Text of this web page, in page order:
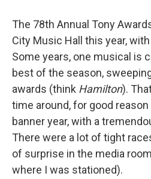
The 78th Annual Tony
City Music Hall this year,
Some years, one musical is
best of the season,
awards (think Hamilton).
time around, for good
banner year, with a
There were a lot of tight
of surprise in the media
where I was stationed).